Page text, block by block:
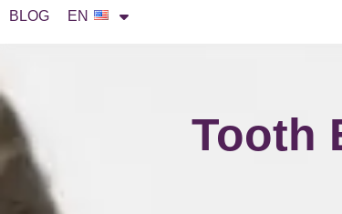
BLOG EN
Tooth